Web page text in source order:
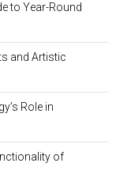
to Year-Round
and Artistic
Role in
of